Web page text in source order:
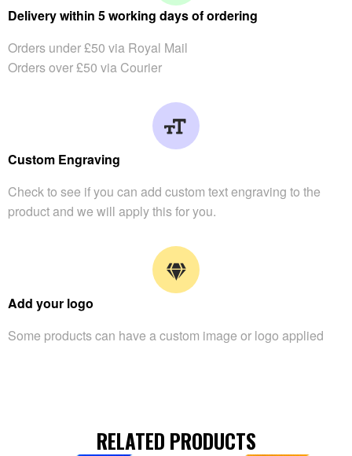
Delivery within 5 working days of ordering
Orders under £50 via Royal Mail
Orders over £50 via Courier
Custom Engraving
Check to see if you can add custom text engraving to the
product and we will apply this for you.
Add your logo
Some products can have a custom image or logo applied
RELATED PRODUCTS